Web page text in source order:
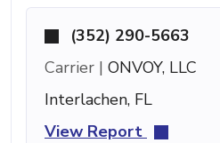
(352) 290-5663
Carrier | ONVOY, LLC
Interlachen, FL
View Report